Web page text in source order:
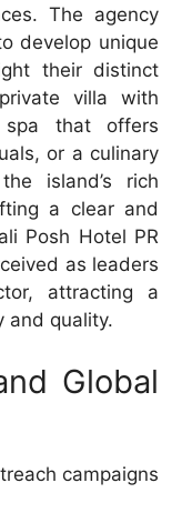
The agency
develop unique
their distinct
villa with
spa that offers
or a culinary
island’s rich
a clear and
Posh Hotel PR
as leaders
attracting a
and quality.
Global